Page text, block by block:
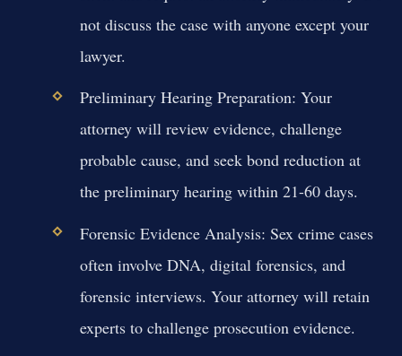
not discuss the case with anyone except your
lawyer.
Preliminary Hearing Preparation: Your
attorney will review evidence, challenge
probable cause, and seek bond reduction at
the preliminary hearing within 21-60 days.
Forensic Evidence Analysis: Sex crime cases
often involve DNA, digital forensics, and
forensic interviews. Your attorney will retain
experts to challenge prosecution evidence.